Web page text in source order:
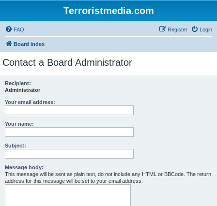
Terroristmedia.com
FAQ Login
Register
Board index
Contact a Board Administrator
Recipient:
Administrator
Your email address:
Your name:
Subject:
Message body:
This message will be sent as plain text, do not include any HTML or BBCode. The return
address for this message will be set to your email address.